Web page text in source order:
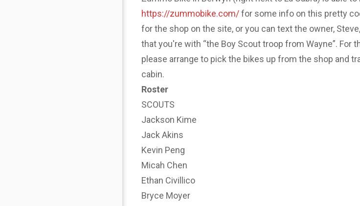
https://zummobike.com/for some info on this pretty
for the shop on the site, or you can text the owner,
that you're with “the Boy Scout troop from Wayne”. For
please arrange to pick the bikes up from the shop and
cabin.
Roster
SCOUTS
Jackson Kime
Jack Akins
Kevin Peng
Micah Chen
Ethan Civillico
Bryce Moyer